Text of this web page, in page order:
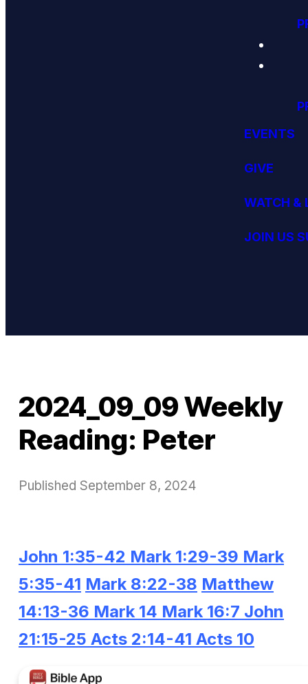
EVENTS
GIVE
WATCH &
JOIN US
2024_09_09 Weekly
Reading: Peter
Published September 8, 2024
John 1:35-42 Mark 1:29-39 Mark
5:35-41 Mark 8:22-38 Matthew
14:13-36 Mark 14 Mark 16:7 John
21:15-25 Acts 2:14-41 Acts 10